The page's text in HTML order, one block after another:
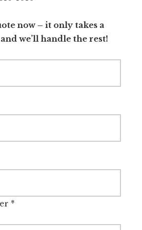
now – it only takes a
we’ll handle the rest!
*